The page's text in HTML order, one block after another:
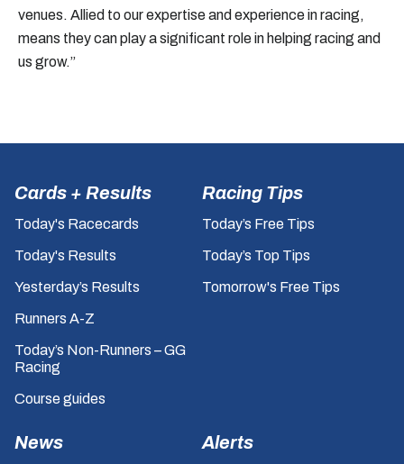
venues. Allied to our expertise and experience in racing,
means they can play a significant role in helping racing and
us grow.”
Cards + Results
Today's Racecards
Today's Results
Yesterday’s Results
Runners A-Z
Today’s Non-Runners – GG
Racing
Course guides
Racing Tips
Today’s Free Tips
Today’s Top Tips
Tomorrow's Free Tips
News Alerts